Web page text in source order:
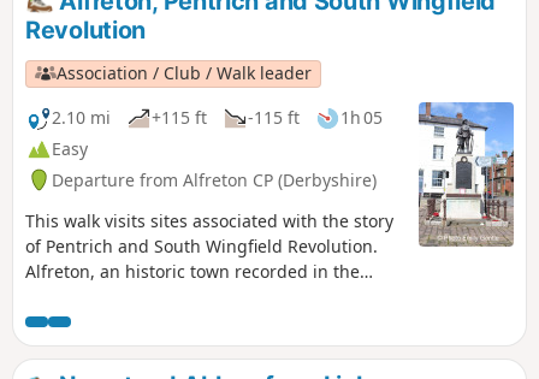
Revolution
Association / Club / Walk leader
2.10 mi
+115 ft -115 ft
1h 05
Easy
Departure from Alfreton CP (Derbyshire)
This walk visits sites associated with the story
of Pentrich and South Wingfield Revolution.
Alfreton, an historic town recorded in the
1817, as a crossroads for the Turnpike roads
between Chesterfield, Derby, Nottingham, and
the High Peak, and centre of the most